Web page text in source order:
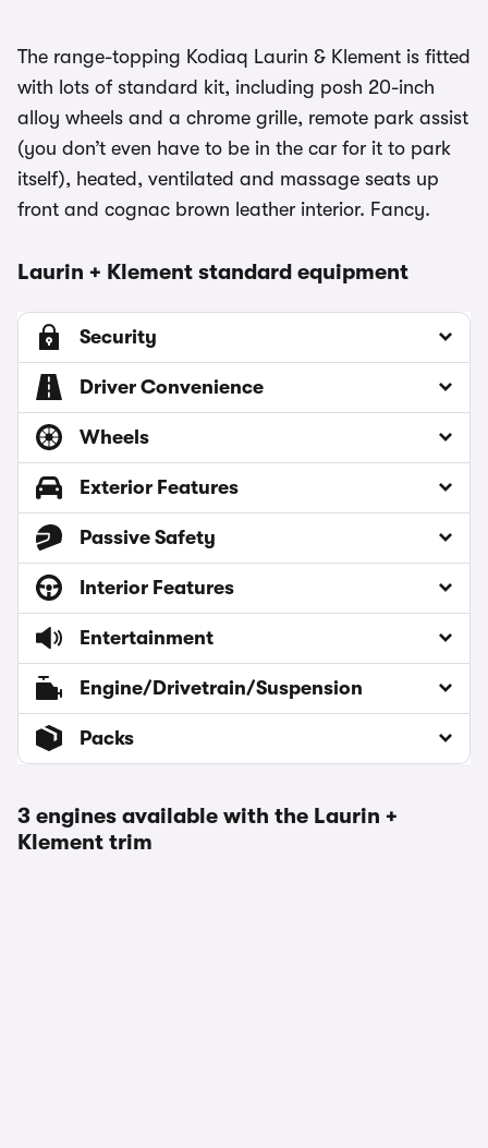
The range-topping Kodiaq Laurin & Klement is fitted
with lots of standard kit, including posh 20-inch
alloy wheels and a chrome grille, remote park assist
(you don’t even have to be in the car for it to park
itself), heated, ventilated and massage seats up
front and cognac brown leather interior. Fancy.
Laurin + Klement standard equipment
Security
Driver Convenience
Wheels
Exterior Features
Passive Safety
Interior Features
Entertainment
Engine/Drivetrain/Suspension
Packs
3 engines available with the Laurin +
Klement trim